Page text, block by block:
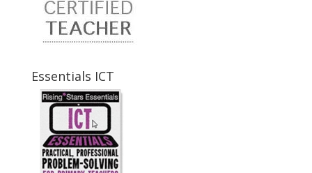
Essentials ICT